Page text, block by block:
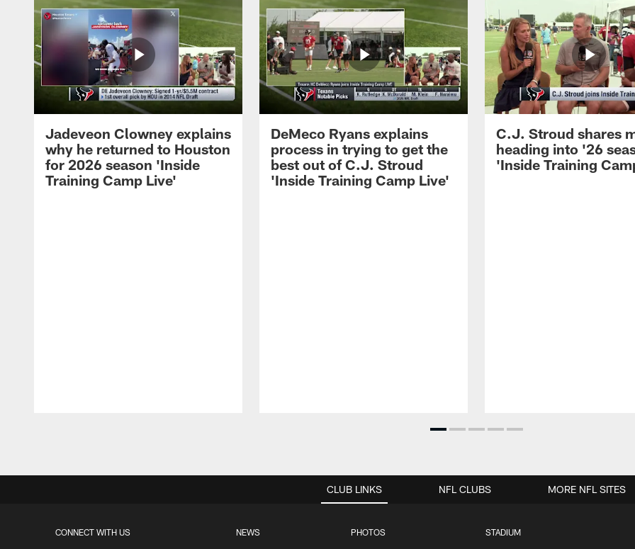
Jadeveon Clowney explains
why he returned to Houston
for 2026 season 'Inside
Training Camp Live'
DeMeco Ryans explains
process in trying to get the
best out of C.J. Stroud
'Inside Training Camp Live'
C.J. Stroud shares
heading into '26
'Inside Training
CLUB LINKS
CONNECT WITH US NEWS PHOTOS STADIUM
NFL CLUBS MORE NFL SITES